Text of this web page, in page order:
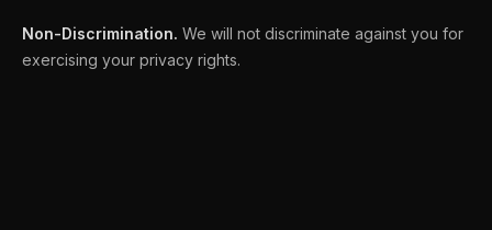
Non-Discrimination. We will not discriminate against you for
exercising your privacy rights.